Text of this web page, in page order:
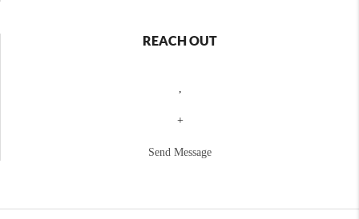
REACH OUT
+
Send Message